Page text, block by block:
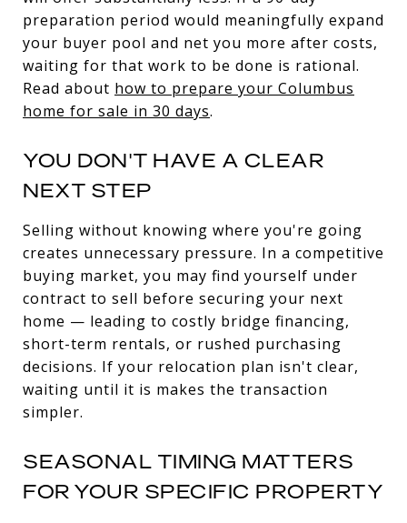
preparation period would meaningfully expand
your buyer pool and net you more after costs,
waiting for that work to be done is rational.
Read about how to prepare your Columbus
home for sale in 30 days.
YOU DON'T HAVE A CLEAR
NEXT STEP
Selling without knowing where you're going
creates unnecessary pressure. In a competitive
buying market, you may find yourself under
contract to sell before securing your next
home — leading to costly bridge financing,
short-term rentals, or rushed purchasing
decisions. If your relocation plan isn't clear,
waiting until it is makes the transaction
simpler.
SEASONAL TIMING MATTERS
FOR YOUR SPECIFIC PROPERTY